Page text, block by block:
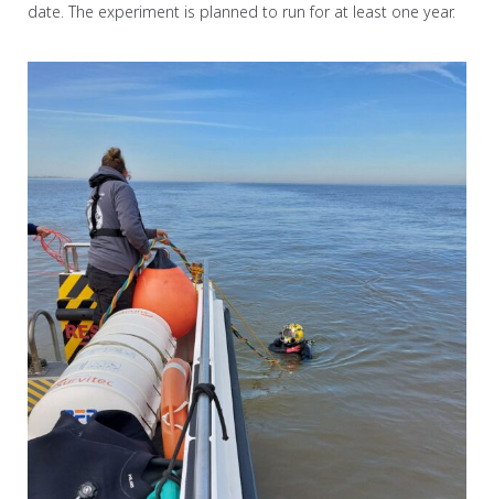
date. The experiment is planned to run for at least one year.